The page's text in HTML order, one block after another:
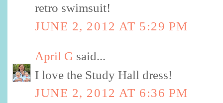
retro swimsuit!
JUNE 2, 2012 AT 5:29 PM
April G said...
I love the Study Hall dress!
JUNE 2, 2012 AT 6:36 PM